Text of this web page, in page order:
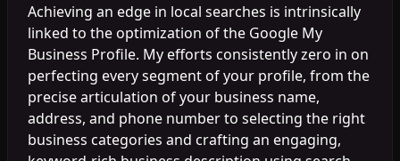
Achieving an edge in local searches is intrinsically
linked to the optimization of the Google My
Business Profile. My efforts consistently zero in on
perfecting every segment of your profile, from the
precise articulation of your business name,
address, and phone number to selecting the right
business categories and crafting an engaging,